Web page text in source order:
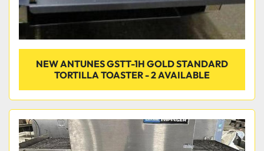
NEW ANTUNES GSTT-1H GOLD STANDARD
TORTILLA TOASTER - 2 AVAILABLE